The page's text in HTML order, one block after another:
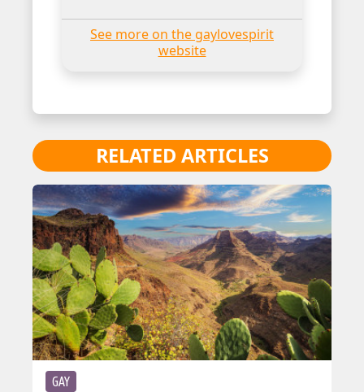
See more on the gaylovespirit
website
RELATED ARTICLES
GAY